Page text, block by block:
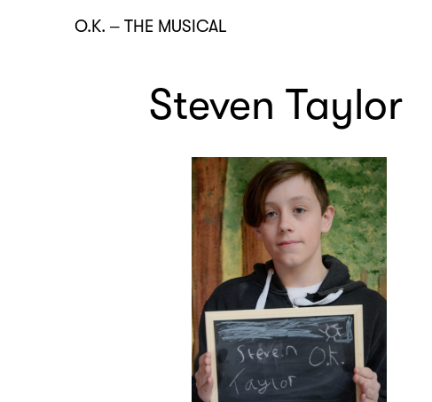
O.K. – THE MUSICAL
Steven Taylor